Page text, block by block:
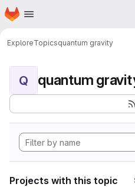
Skip to main content
Homepage
ExploreTopicsquantum gravity
Q quantum
Projects with this topic